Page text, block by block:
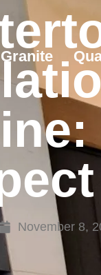
Granite
November 8,